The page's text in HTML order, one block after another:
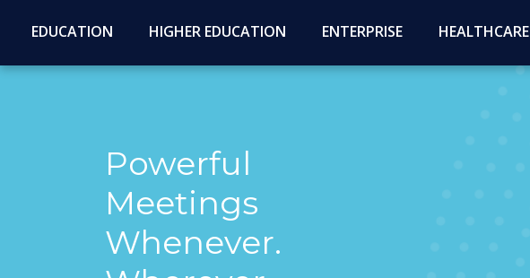
EDUCATION HIGHER EDUCATION ENTERPRISE HEALTHCARE
Powerful
Meetings
Whenever.